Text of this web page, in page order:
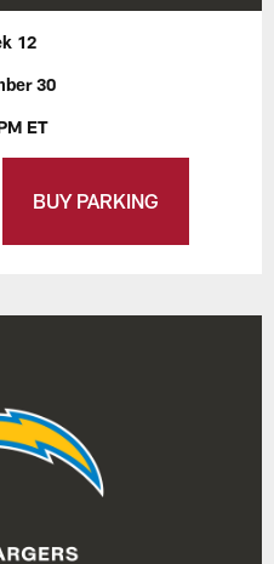
12
30
ET
BUY PARKING